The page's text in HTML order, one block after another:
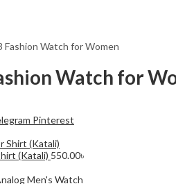
Fashion Watch for Women
Watch for
Pinterest
(Katali) 550.00৳